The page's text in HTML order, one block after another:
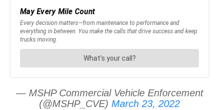
— MSHP Commercial Vehicle Enforcement
(@MSHP_CVE) March 23, 2022